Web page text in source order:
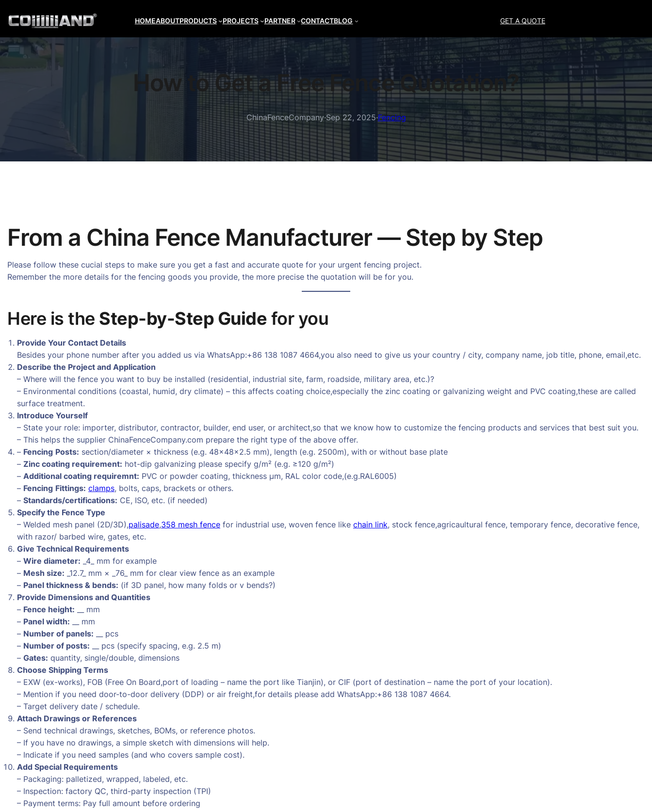
HOMEABOUTPRODUCTS PROJECTS PARTNER CONTACTBLOG GET A QUOTE
How to Get a Free Fence Quotation?
ChinaFenceCompany·Sep 22, 2025·Fencing
From a China Fence Manufacturer — Step by Step
Please follow these cucial steps to make sure you get a fast and accurate quote for your urgent fencing project.
Remember the more details for the fencing goods you provide, the more precise the quotation will be for you.
Here is the Step-by-Step Guide for you
Provide Your Contact Details
Besides your phone number after you added us via WhatsApp:+86 138 1087 4664,you also need to give us your country / city, company name, job title, phone, email,etc.
Describe the Project and Application
– Where will the fence you want to buy be installed (residential, industrial site, farm, roadside, military area, etc.)?
– Environmental conditions (coastal, humid, dry climate) – this affects coating choice,especially the zinc coating or galvanizing weight and PVC coating,these are called
surface treatment.
Introduce Yourself
– State your role: importer, distributor, contractor, builder, end user, or architect,so that we know how to customize the fencing products and services that best suit you.
– This helps the supplier ChinaFenceCompany.com prepare the right type of the above offer.
– Fencing Posts: section/diameter × thickness (e.g. 48×48×2.5 mm), length (e.g. 2500m), with or without base plate
– Zinc coating requirement: hot-dip galvanizing please specify g/m² (e.g. ≥120 g/m²)
– Additional coating requiremnt: PVC or powder coating, thickness µm, RAL color code,(e.g.RAL6005)
– Fencing Fittings: clamps, bolts, caps, brackets or others.
– Standards/certifications: CE, ISO, etc. (if needed)
Specify the Fence Type
– Welded mesh panel (2D/3D),palisade,358 mesh fence for industrial use, woven fence like chain link, stock fence,agricaultural fence, temporary fence, decorative fence,
with razor/ barbed wire, gates, etc.
Give Technical Requirements
– Wire diameter: _4_ mm for example
– Mesh size: _12.7_ mm × _76_ mm for clear view fence as an example
– Panel thickness & bends: (if 3D panel, how many folds or v bends?)
Provide Dimensions and Quantities
– Fence height: __ mm
– Panel width: __ mm
– Number of panels: __ pcs
– Number of posts: __ pcs (specify spacing, e.g. 2.5 m)
– Gates: quantity, single/double, dimensions
Choose Shipping Terms
– EXW (ex-works), FOB (Free On Board,port of loading – name the port like Tianjin), or CIF (port of destination – name the port of your location).
– Mention if you need door-to-door delivery (DDP) or air freight,for details please add WhatsApp:+86 138 1087 4664.
– Target delivery date / schedule.
Attach Drawings or References
– Send technical drawings, sketches, BOMs, or reference photos.
– If you have no drawings, a simple sketch with dimensions will help.
– Indicate if you need samples (and who covers sample cost).
Add Special Requirements
– Packaging: palletized, wrapped, labeled, etc.
– Inspection: factory QC, third-party inspection (TPI)
– Payment terms: Pay full amount before ordering